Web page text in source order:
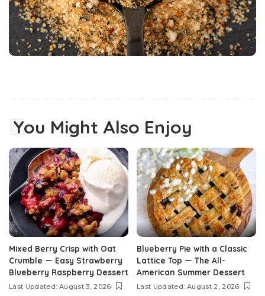
You Might Also Enjoy
Mixed Berry Crisp with Oat
Crumble — Easy Strawberry
Blueberry Raspberry Dessert
Last Updated: August 3, 2026
Blueberry Pie with a Classic
Lattice Top — The All-
American Summer Dessert
Last Updated: August 2, 2026